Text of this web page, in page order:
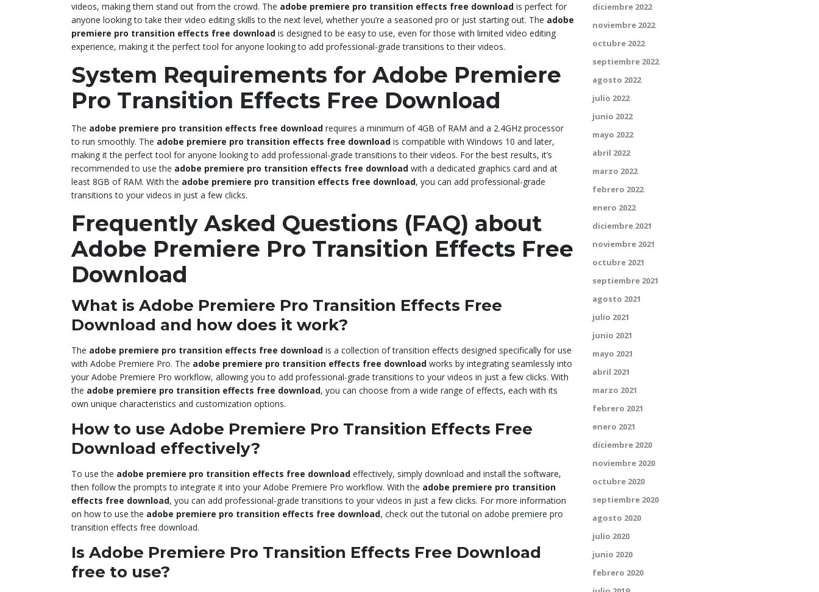
videos, making them stand out from the crowd. The adobe premiere pro transition effects free download is perfect for
anyone looking to take their video editing skills to the next level, whether you’re a seasoned pro or just starting out. The adobe
premiere pro transition effects free download is designed to be easy to use, even for those with limited video editing
experience, making it the perfect tool for anyone looking to add professional-grade transitions to their videos.
System Requirements for Adobe Premiere
Pro Transition Effects Free Download
The adobe premiere pro transition effects free download requires a minimum of 4GB of RAM and a 2.4GHz processor
to run smoothly. The adobe premiere pro transition effects free download is compatible with Windows 10 and later,
making it the perfect tool for anyone looking to add professional-grade transitions to their videos. For the best results, it’s
recommended to use the adobe premiere pro transition effects free download with a dedicated graphics card and at
least 8GB of RAM. With the adobe premiere pro transition effects free download, you can add professional-grade
transitions to your videos in just a few clicks.
Frequently Asked Questions (FAQ) about
Adobe Premiere Pro Transition Effects Free
Download
What is Adobe Premiere Pro Transition Effects Free
Download and how does it work?
The adobe premiere pro transition effects free download is a collection of transition effects designed specifically for use
with Adobe Premiere Pro. The adobe premiere pro transition effects free download works by integrating seamlessly into
your Adobe Premiere Pro workflow, allowing you to add professional-grade transitions to your videos in just a few clicks. With
the adobe premiere pro transition effects free download, you can choose from a wide range of effects, each with its
own unique characteristics and customization options.
How to use Adobe Premiere Pro Transition Effects Free
Download effectively?
To use the adobe premiere pro transition effects free download effectively, simply download and install the software,
then follow the prompts to integrate it into your Adobe Premiere Pro workflow. With the adobe premiere pro transition
effects free download, you can add professional-grade transitions to your videos in just a few clicks. For more information
on how to use the adobe premiere pro transition effects free download, check out the tutorial on adobe premiere pro
transition effects free download.
Is Adobe Premiere Pro Transition Effects Free Download
free to use?
diciembre 2022
noviembre 2022
octubre 2022
septiembre 2022
agosto 2022
julio 2022
junio 2022
mayo 2022
abril 2022
marzo 2022
febrero 2022
enero 2022
diciembre 2021
noviembre 2021
octubre 2021
septiembre 2021
agosto 2021
julio 2021
junio 2021
mayo 2021
abril 2021
marzo 2021
febrero 2021
enero 2021
diciembre 2020
noviembre 2020
octubre 2020
septiembre 2020
agosto 2020
julio 2020
junio 2020
febrero 2020